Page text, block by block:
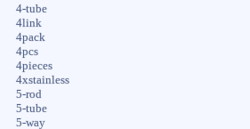
4-tube
4link
4pack
4pcs
4pieces
4xstainless
5-rod
5-tube
5-way